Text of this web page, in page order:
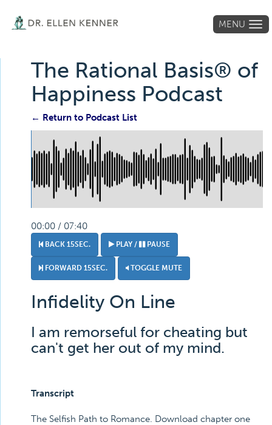
MENU
The Rational Basis® of
Happiness Podcast
← Return to Podcast List
00:00 / 07:40
BACK 15SEC. PLAY / PAUSE
FORWARD 15SEC. TOGGLE MUTE
Infidelity On Line
I am remorseful for cheating but
can't get her out of my mind.
Transcript
The Selfish Path to Romance. Download chapter one